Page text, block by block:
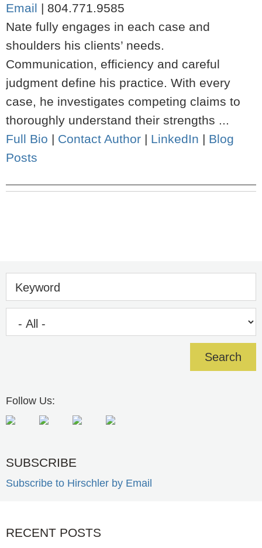
Email | 804.771.9585
Nate fully engages in each case and
shoulders his clients’ needs.
Communication, efficiency and careful
judgment define his practice. With every
case, he investigates competing claims to
thoroughly understand their strengths ...
Full Bio | Contact Author | LinkedIn | Blog
Posts
Keyword
Follow Us:
SUBSCRIBE
Subscribe to Hirschler by Email
RECENT POSTS